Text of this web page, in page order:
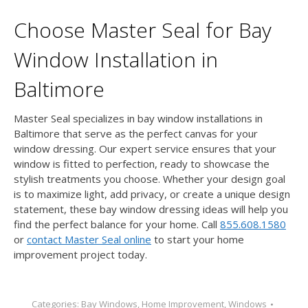
Choose Master Seal for Bay
Window Installation in
Baltimore
Master Seal specializes in bay window installations in
Baltimore that serve as the perfect canvas for your
window dressing. Our expert service ensures that your
window is fitted to perfection, ready to showcase the
stylish treatments you choose. Whether your design goal
is to maximize light, add privacy, or create a unique design
statement, these bay window dressing ideas will help you
find the perfect balance for your home. Call 855.608.1580
or contact Master Seal online to start your home
improvement project today.
Categories: Bay Windows, Home Improvement,Windows